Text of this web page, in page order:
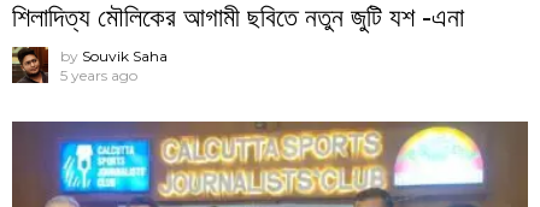
শিলাদিত্য মৌলিকের আগামী ছবিতে নতুন জুটি যশ -এনা
by Souvik Saha
5 years ago